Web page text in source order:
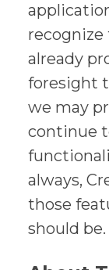
recognize
already
foresight
we may
continue
always,
those
should be.